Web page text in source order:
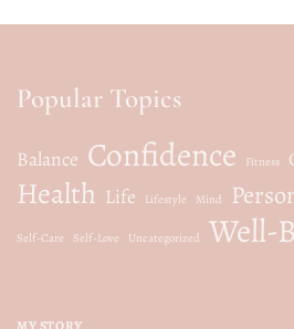
Popular Topics
Balance Confidence Fitness
Health Life Lifestyle Mind
Self-Care Self-Love Uncategorized Well-